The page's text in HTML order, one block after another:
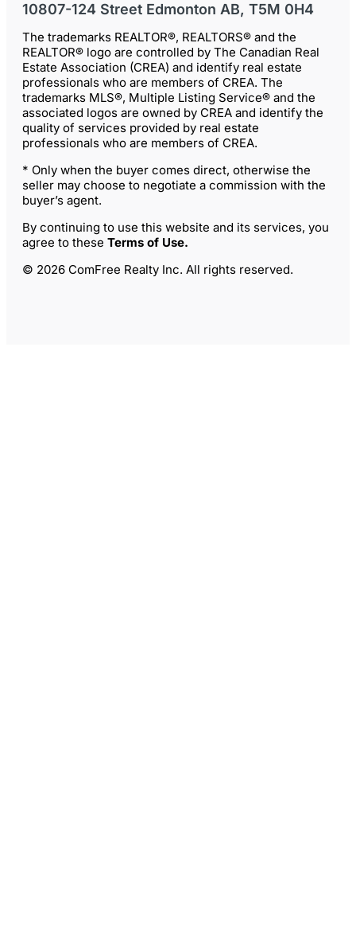
10807-124 Street Edmonton AB, T5M 0H4
The trademarks REALTOR®, REALTORS® and the
REALTOR® logo are controlled by The Canadian Real
Estate Association (CREA) and identify real estate
professionals who are members of CREA. The
trademarks MLS®, Multiple Listing Service® and the
associated logos are owned by CREA and identify the
quality of services provided by real estate
professionals who are members of CREA.
* Only when the buyer comes direct, otherwise the
seller may choose to negotiate a commission with the
buyer’s agent.
By continuing to use this website and its services, you
agree to these Terms of Use.
© 2026 ComFree Realty Inc. All rights reserved.